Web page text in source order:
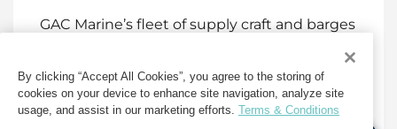
GAC Marine’s fleet of supply craft and barges
exploration, construction and production,
and more.
By clicking “Accept All Cookies”, you agree to the storing of
cookies on your device to enhance site navigation, analyze site
usage, and assist in our marketing efforts. Terms & Conditions